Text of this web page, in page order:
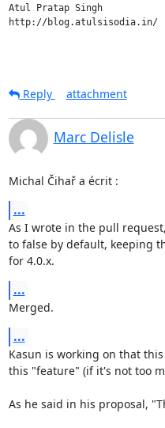
Atul Pratap Singh
http://blog.atulsisodia.in/
Reply
attachment
Marc Delisle
Michal Čihař a écrit :
...
As I wrote in the pull
to false by default, keeping
for 4.0.x.
...
Merged.
...
Kasun is working on that
this "feature" (if it's not too
As he said in his proposal,